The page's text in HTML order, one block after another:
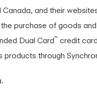
and their
purchase of goods
Dual Card™ credit
through